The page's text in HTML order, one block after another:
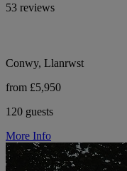
53 reviews
Conwy, Llanrwst
from £5,950
120 guests
More Info